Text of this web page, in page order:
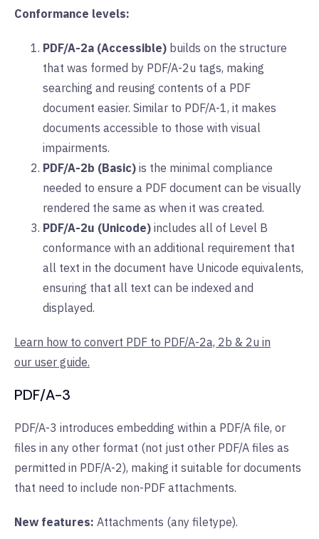
Conformance levels:
PDF/A-2a (Accessible) builds on the structure
that was formed by PDF/A-2u tags, making
searching and reusing contents of a PDF
document easier. Similar to PDF/A-1, it makes
documents accessible to those with visual
impairments.
PDF/A-2b (Basic) is the minimal compliance
needed to ensure a PDF document can be visually
rendered the same as when it was created.
PDF/A-2u (Unicode) includes all of Level B
conformance with an additional requirement that
all text in the document have Unicode equivalents,
ensuring that all text can be indexed and
displayed.
Learn how to convert PDF to PDF/A-2a, 2b & 2u in
our user guide.
PDF/A-3
PDF/A-3 introduces embedding within a PDF/A file, or
files in any other format (not just other PDF/A files as
permitted in PDF/A-2), making it suitable for documents
that need to include non-PDF attachments.
New features: Attachments (any filetype).